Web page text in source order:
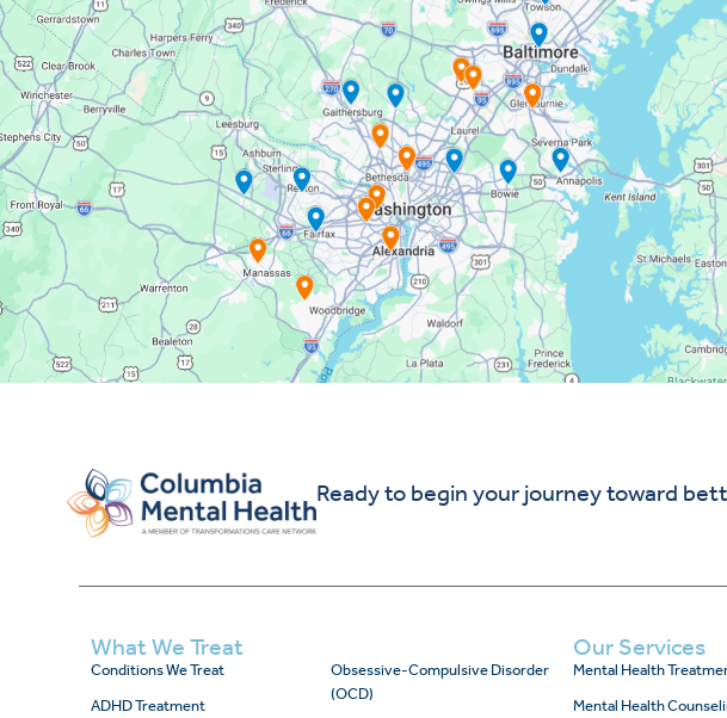
Ready to begin your journey toward
What We Treat
Conditions We Treat
ADHD Treatment
Obsessive-Compulsive Disorder
(OCD)
Our Services
Mental Health
Mental Health